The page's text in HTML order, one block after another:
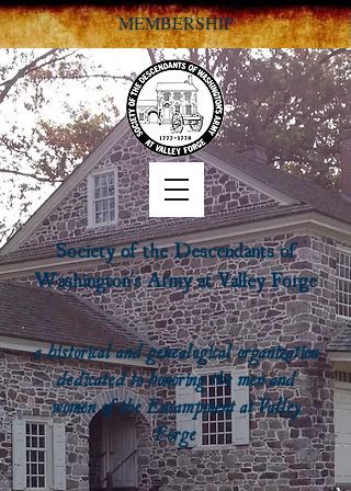
Society of the Descendants of
Washington's Army at Valley Forge
a historical and genealogical organization
dedicated to honoring the men and
women of the Encampment at Valley
Forge
MEMBERSHIP